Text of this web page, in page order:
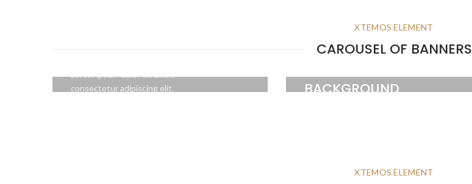
XTEMOS ELEMENT
CAROUSEL OF BANNERS
BACKGROUND
Lorem ipsum dolor sit amet,
consectetur adipiscing elit.
BACKGROUND
XTEMOS ELEMENT